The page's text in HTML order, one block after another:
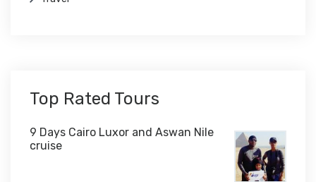
Top Rated Tours
9 Days Cairo Luxor and Aswan Nile
cruise